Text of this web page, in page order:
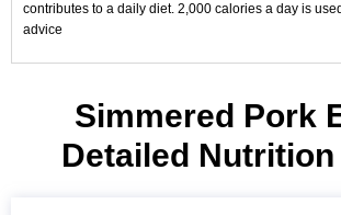
contributes to a daily diet. 2,000 calories a day is
advice
Simmered Pork
Detailed